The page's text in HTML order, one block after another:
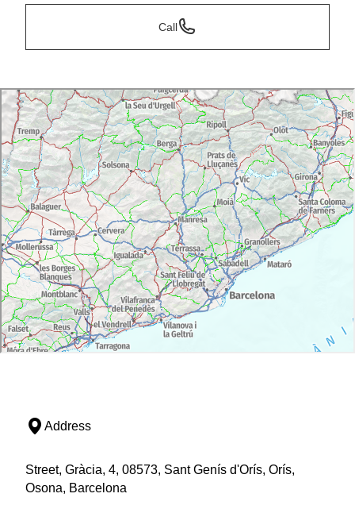
Call
Address
Street, Gràcia, 4, 08573, Sant Genís d'Orís, Orís,
Osona, Barcelona